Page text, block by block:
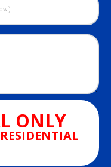
ONLY